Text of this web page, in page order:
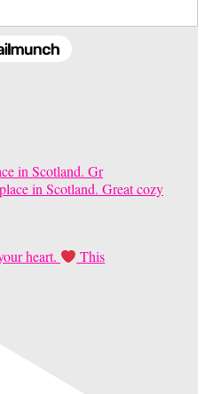
in Scotland. Gr
heart. This